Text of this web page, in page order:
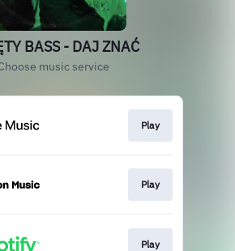
BASS - DAJ ZNAĆ
music service
Play
Play
Play